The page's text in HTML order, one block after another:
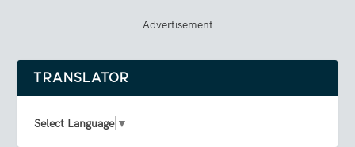
Advertisement
TRANSLATOR
Select Language ▼